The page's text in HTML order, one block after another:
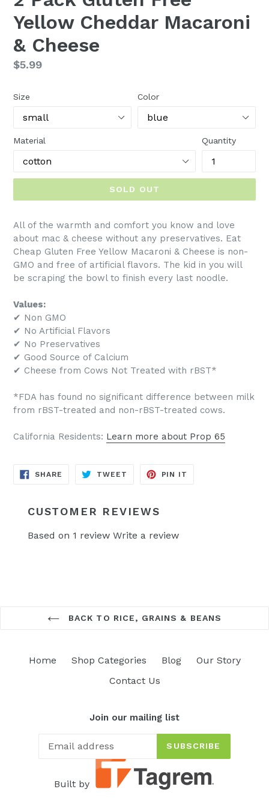
Yellow Cheddar Macaroni
& Cheese
Regular
$5.99
Size Color
Material Quantity
SOLD OUT
All of the warmth and comfort you know and love
about mac & cheese without any preservatives. Eat
Cheap Gluten Free Yellow Macaroni & Cheese is non-
GMO and free of artificial flavors. The kid in you will
be scraping the bowl to finish every last noodle.
Values:
✔ Non GMO
✔ No Artificial Flavors
✔ No Preservatives
✔ Good Source of Calcium
✔ Cheese from Cows Not Treated with rBST*
*FDA has found no significant difference between milk
from rBST-treated and non-rBST-treated cows.
California Residents: Learn more about Prop 65
SHARE SHARE
TWEET TWEET
PIN IT
CUSTOMER REVIEWS
Based on 1 review Write a review
BACK TO RICE, GRAINS & BEANS
Home Shop Categories Blog
Our Story
Contact Us
Join our mailing list
SUBSCRIBE
Built by